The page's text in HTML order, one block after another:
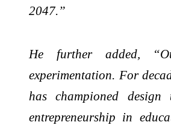
2047.”
He further added,
experimentation. For
has championed
entrepreneurship in